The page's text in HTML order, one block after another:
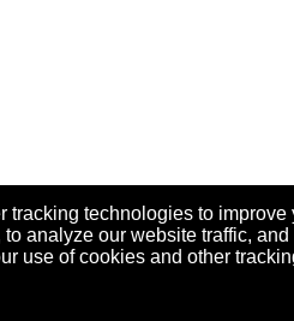
tracking technologies to
analyze our website traffic,
use of cookies and other